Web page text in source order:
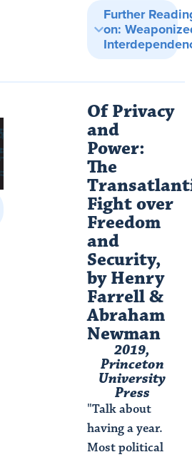
Further
on:
Of Privacy
and
Power:
The
Fight over
Freedom
and
Security,
by Henry
Farrell &
Abraham
Newman​
2019,
Princeton
University
Press
"Talk about
having a year.
Most political